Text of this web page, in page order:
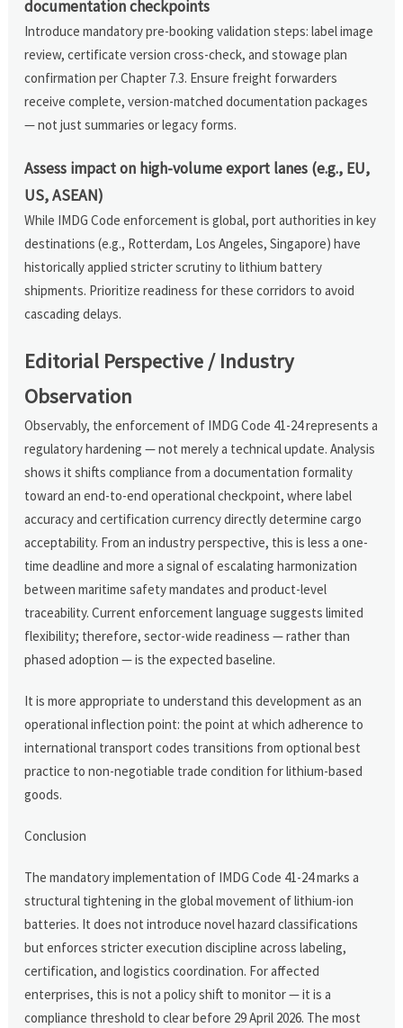
documentation checkpoints
Introduce mandatory pre-booking validation steps: label image
review, certificate version cross-check, and stowage plan
confirmation per Chapter 7.3. Ensure freight forwarders
receive complete, version-matched documentation packages
— not just summaries or legacy forms.
Assess impact on high-volume export lanes (e.g., EU,
US, ASEAN)
While IMDG Code enforcement is global, port authorities in key
destinations (e.g., Rotterdam, Los Angeles, Singapore) have
historically applied stricter scrutiny to lithium battery
shipments. Prioritize readiness for these corridors to avoid
cascading delays.
Editorial Perspective / Industry
Observation
Observably, the enforcement of IMDG Code 41-24 represents a
regulatory hardening — not merely a technical update. Analysis
shows it shifts compliance from a documentation formality
toward an end-to-end operational checkpoint, where label
accuracy and certification currency directly determine cargo
acceptability. From an industry perspective, this is less a one-
time deadline and more a signal of escalating harmonization
between maritime safety mandates and product-level
traceability. Current enforcement language suggests limited
flexibility; therefore, sector-wide readiness — rather than
phased adoption — is the expected baseline.
It is more appropriate to understand this development as an
operational inflection point: the point at which adherence to
international transport codes transitions from optional best
practice to non-negotiable trade condition for lithium-based
goods.
Conclusion
The mandatory implementation of IMDG Code 41-24 marks a
structural tightening in the global movement of lithium-ion
batteries. It does not introduce novel hazard classifications
but enforces stricter execution discipline across labeling,
certification, and logistics coordination. For affected
enterprises, this is not a policy shift to monitor — it is a
compliance threshold to clear before 29 April 2026. The most